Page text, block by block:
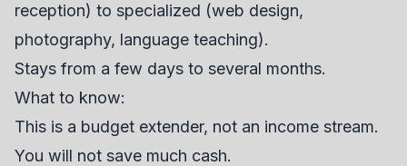
reception) to specialized (web design,
photography, language teaching).
Stays from a few days to several months.
What to know:
This is a budget extender, not an income stream.
You will not save much cash.